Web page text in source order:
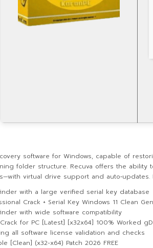
software for Windows, capable of
folder structure. Recuva offers the
virtual drive support and
with a large verified serial key database
Crack + Serial Key Windows 11 Clean
with wide software compatibility
for PC [Latest] [x32x64] 100% Worked
all software license validation and checks
[Clean] (x32-x64) Patch 2026 FREE